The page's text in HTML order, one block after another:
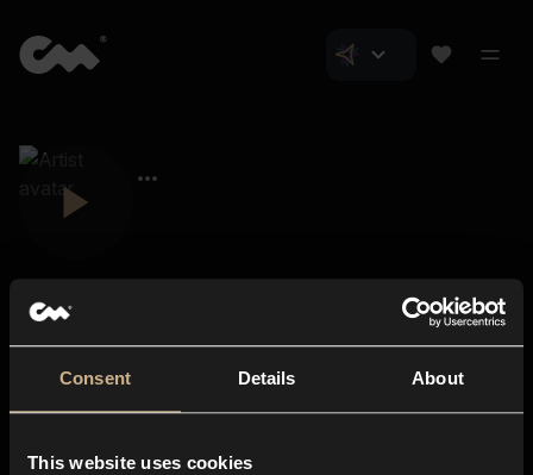
Consent Details About
This website uses cookies
About us